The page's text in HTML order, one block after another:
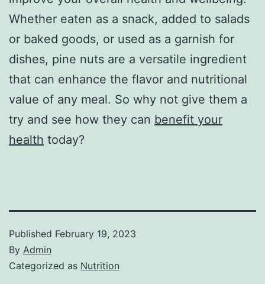
Whether eaten as a snack, added to salads
or baked goods, or used as a garnish for
dishes, pine nuts are a versatile ingredient
that can enhance the flavor and nutritional
value of any meal. So why not give them a
try and see how they can benefit your
health today?
Published February 19, 2023
By Admin
Categorized as Nutrition